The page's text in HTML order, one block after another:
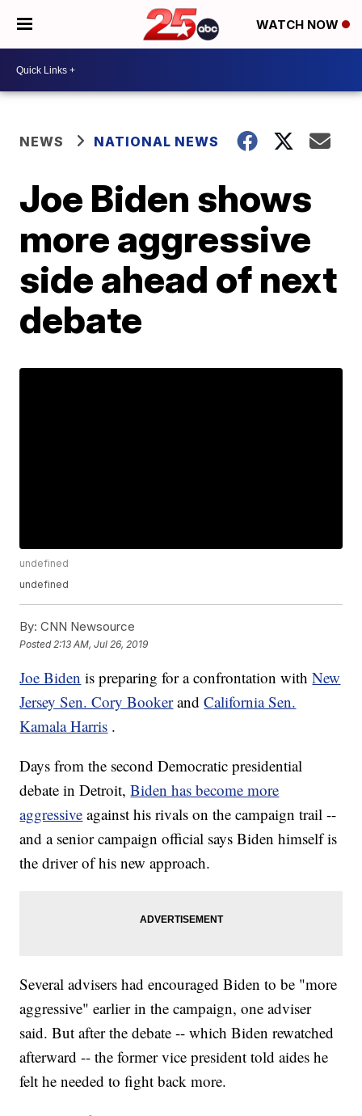
WATCH NOW
NEWS NATIONAL NEWS
Joe Biden shows
more aggressive
side ahead of next
debate
undefined
undefined
By: CNN Newsource
Posted 2:13 AM, Jul 26, 2019
Joe Biden is preparing for a confrontation withNew
Jersey Sen. Cory Booker andCalifornia Sen.
Kamala Harris .
Days from the second Democratic presidential
debate in Detroit,Biden has become more
aggressive against his rivals on the campaign trail --
and a senior campaign official says Biden himself is
the driver of his new approach.
Several advisers had encouraged Biden to be "more
aggressive" earlier in the campaign, one adviser
said. But after the debate -- which Biden rewatched
afterward -- the former vice president told aides he
felt he needed to fight back more.